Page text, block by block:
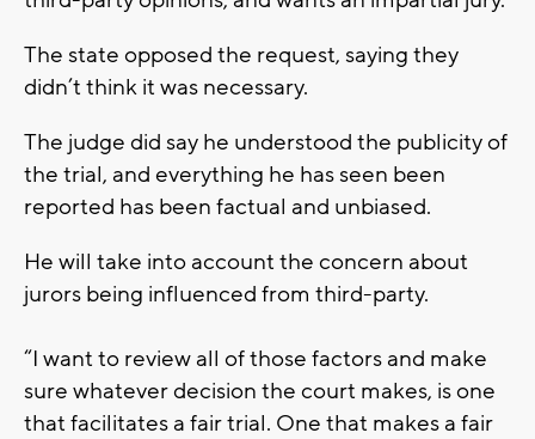
The state opposed the request, saying they
didn’t think it was necessary.
The judge did say he understood the publicity of
the trial, and everything he has seen been
reported has been factual and unbiased.
He will take into account the concern about
jurors being influenced from third-party.
“I want to review all of those factors and make
sure whatever decision the court makes, is one
that facilitates a fair trial. One that makes a fair